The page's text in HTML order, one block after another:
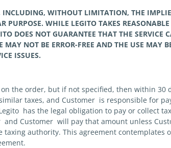
INCLUDING, WITHOUT LIMITATION, THE
PURPOSE. WHILE LEGITO TAKES
DOES NOT GUARANTEE THAT THE SERVICE
MAY NOT BE ERROR-FREE AND THE USE MAY
ISSUES.
the order, but if not specified, then within 30
taxes, and Customer is responsible for
has the legal obligation to pay or collect
Customer will pay that amount unless
authority. This agreement contemplates